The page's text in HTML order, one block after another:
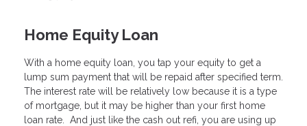
Home Equity Loan
With a home equity loan, you tap your equity to get a
lump sum payment that will be repaid after specified term.
The interest rate will be relatively low because it is a type
of mortgage, but it may be higher than your first home
loan rate. And just like the cash out refi, you are using up